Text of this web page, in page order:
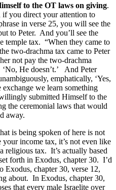
to the OT laws on giving.
you direct your attention to
in verse 25, you will see the
to Peter. And you’ll see the
temple tax. “When they came to
two-drachma tax came to Peter
not pay the two-drachma
He doesn’t.’ And Peter
emphatically, ‘Yes,
we learn something
submitted Himself to the
the ceremonial laws that would
away.
is being spoken of here is not
income tax, it’s not even like
religious tax. It’s actually based
forth in Exodus, chapter 30. I’d
Exodus, chapter 30, verse 12,
about. In Exodus, chapter 30,
that every male Israelite over